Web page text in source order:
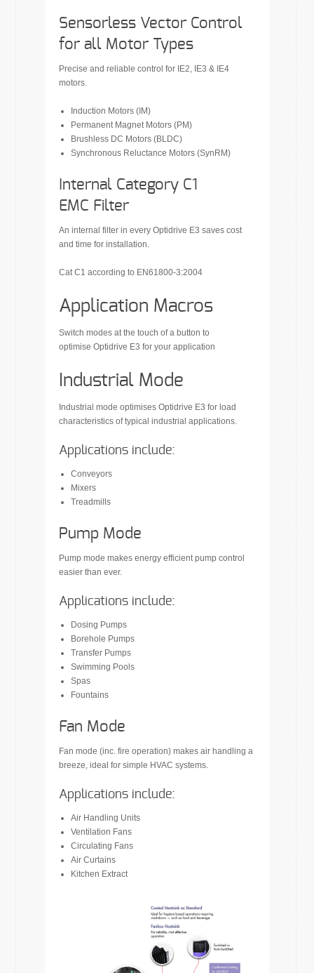
Sensorless Vector Control
for all Motor Types
Precise and reliable control for IE2, IE3 & IE4
motors.
Induction Motors (IM)
Permanent Magnet Motors (PM)
Brushless DC Motors (BLDC)
Synchronous Reluctance Motors (SynRM)
Internal Category C1
EMC Filter
An internal filter in every Optidrive E3 saves cost
and time for installation.
Cat C1 according to EN61800-3:2004
Application Macros
Switch modes at the touch of a button to
optimise Optidrive E3 for your application
Industrial Mode
Industrial mode optimises Optidrive E3 for load
characteristics of typical industrial applications.
Applications include:
Conveyors
Mixers
Treadmills
Pump Mode
Pump mode makes energy efficient pump control
easier than ever.
Applications include:
Dosing Pumps
Borehole Pumps
Transfer Pumps
Swimming Pools
Spas
Fountains
Fan Mode
Fan mode (inc. fire operation) makes air handling a
breeze, ideal for simple HVAC systems.
Applications include:
Air Handling Units
Ventilation Fans
Circulating Fans
Air Curtains
Kitchen Extract